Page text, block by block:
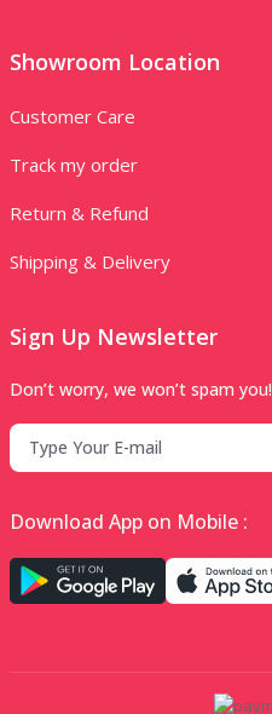
Showroom Location
Customer Care
Track my order
Return & Refund
Shipping & Delivery
Sign Up Newsletter
Don’t worry, we won’t spam you!
Download App on Mobile :